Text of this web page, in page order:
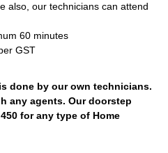
also, our technicians can attend
60 minutes
GST
done by our own technicians.
any agents. Our doorstep
for any type of Home